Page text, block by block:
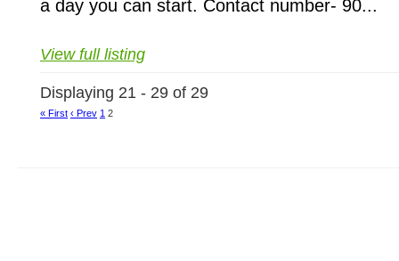
a day you can start. Contact number- 90...
View full listing
Displaying 21 - 29 of 29
« First ‹ Prev 1 2